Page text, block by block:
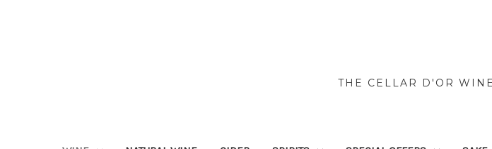
THE CELLAR D'OR